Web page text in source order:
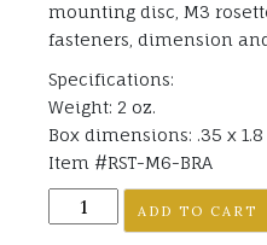
mounting disc, M3
fasteners, dimension
Specifications:
Weight: 2 oz.
Box dimensions: .35 x
Item #RST-M6-BRA
RST-
M6-
ADD TO CART